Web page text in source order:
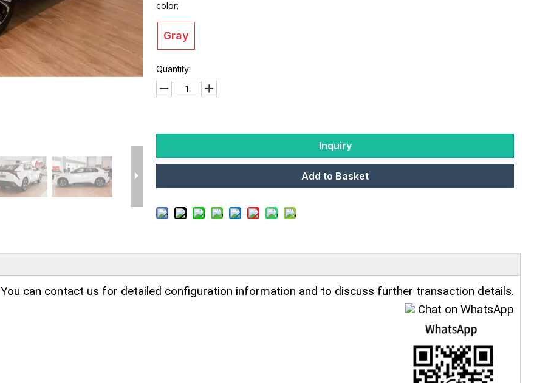
color:
Gray
Quantity:
Inquiry
Add to Basket
You can contact us for detailed configuration information and to discuss further transaction details.
Chat on WhatsApp